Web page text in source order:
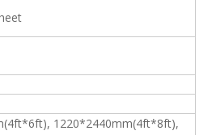
1220*2440mm(4ft*8ft),